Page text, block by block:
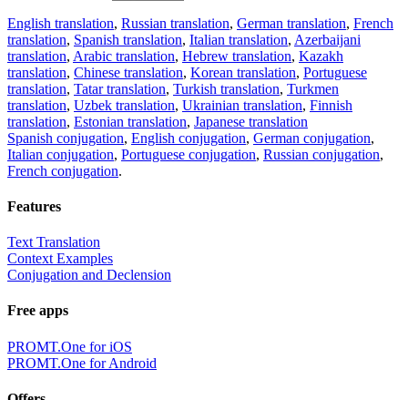
English translation, Russian translation, German translation, French
translation, Spanish translation, Italian translation, Azerbaijani
translation, Arabic translation, Hebrew translation, Kazakh
translation, Chinese translation, Korean translation, Portuguese
translation, Tatar translation, Turkish translation, Turkmen
translation, Uzbek translation, Ukrainian translation, Finnish
translation, Estonian translation, Japanese translation
Spanish conjugation, English conjugation, German conjugation,
Italian conjugation, Portuguese conjugation, Russian conjugation,
French conjugation.
Features
Text Translation
Context Examples
Conjugation and Declension
Free apps
PROMT.One for iOS
PROMT.One for Android